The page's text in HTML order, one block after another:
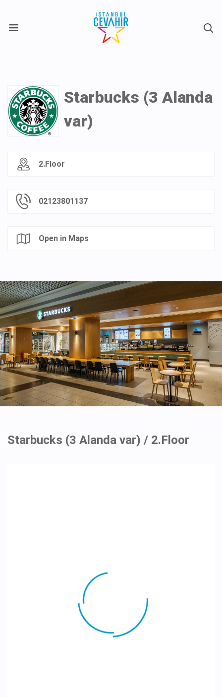
Starbucks (3 Alanda
var)
2.Floor
02123801137
Open in Maps
Starbucks (3 Alanda var) / 2.Floor